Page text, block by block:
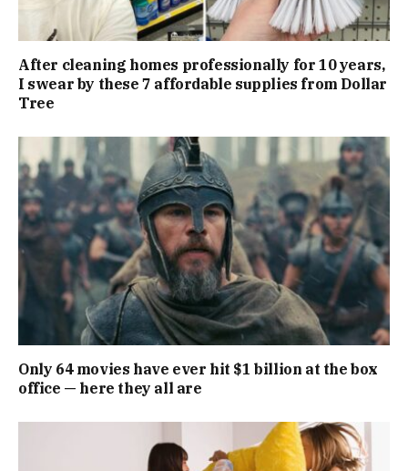
After cleaning homes professionally for 10 years,
I swear by these 7 affordable supplies from Dollar
Tree
Only 64 movies have ever hit $1 billion at the box
office — here they all are